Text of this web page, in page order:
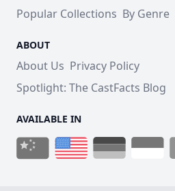
Popular Collections By Genre
ABOUT
About Us Privacy Policy
Spotlight: The CastFacts Blog
AVAILABLE IN